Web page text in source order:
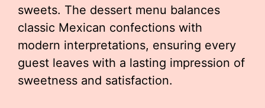
sweets. The dessert menu balances
classic Mexican confections with
modern interpretations, ensuring every
guest leaves with a lasting impression of
sweetness and satisfaction.